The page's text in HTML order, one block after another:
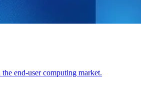
end-user computing market.